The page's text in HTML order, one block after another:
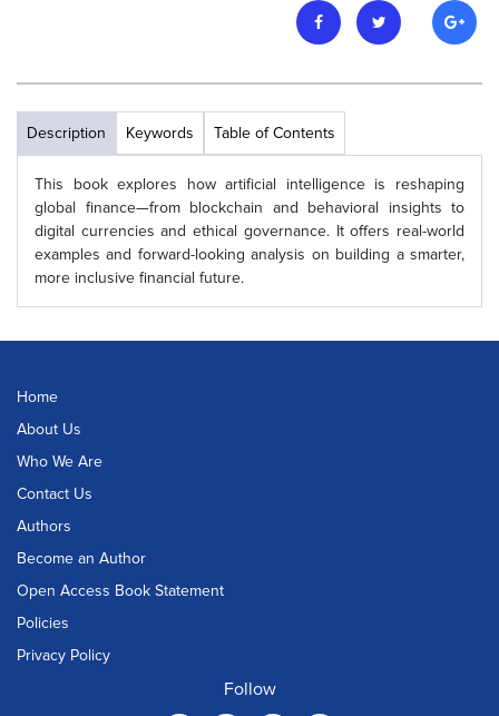
Description Keywords Table of Contents
This book explores how artificial intelligence is reshaping
global finance—from blockchain and behavioral insights to
digital currencies and ethical governance. It offers real-world
examples and forward-looking analysis on building a smarter,
more inclusive financial future.
Home
About Us
Who We Are
Contact Us
Authors
Become an Author
Open Access Book Statement
Policies
Privacy Policy
Follow